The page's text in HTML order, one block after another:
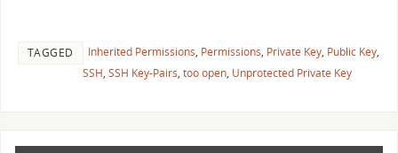
TAGGED Inherited Permissions, Permissions, Private Key, Public Key,
SSH, SSH Key-Pairs, too open, Unprotected Private Key